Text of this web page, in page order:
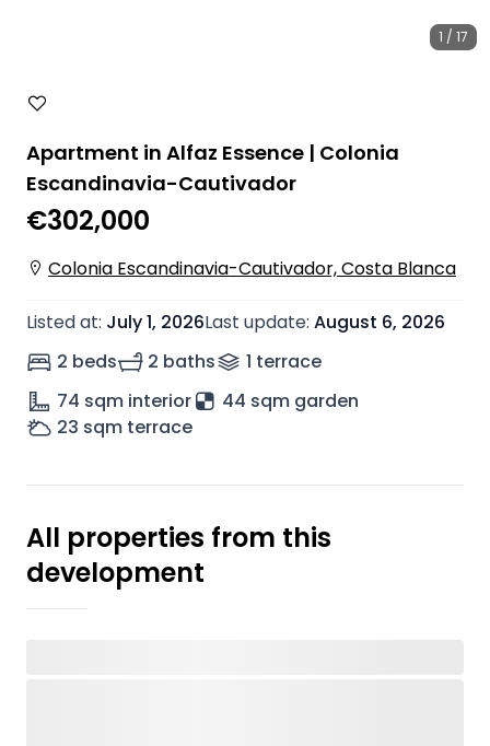
1 / 17
Apartment in Alfaz Essence | Colonia
Escandinavia-Cautivador
€302,000
Colonia Escandinavia-Cautivador, Costa Blanca
Listed at: July 1, 2026Last update: August 6, 2026
2 beds
2 baths 1 terrace
74 sqm interior
44 sqm garden
23 sqm terrace
All properties from this
development